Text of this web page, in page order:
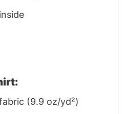
(9.9 oz/yd²)